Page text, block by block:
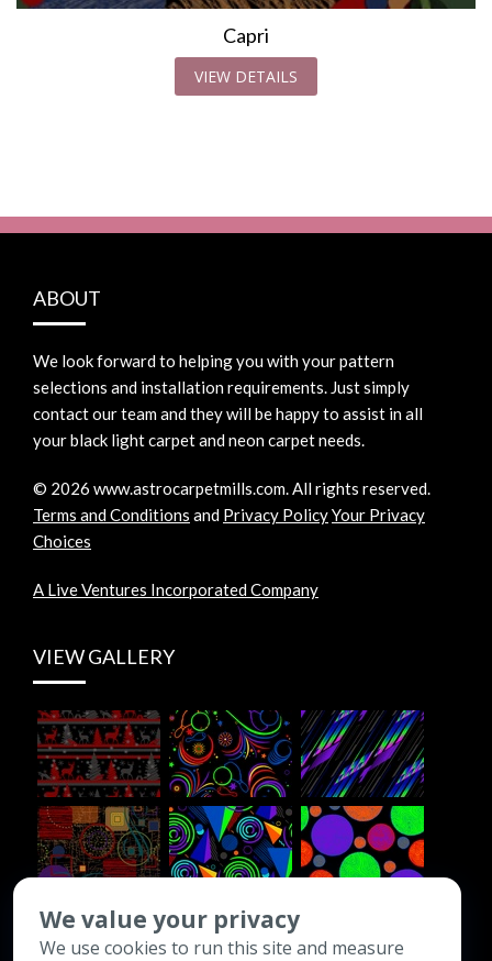
Capri
VIEW DETAILS
ABOUT
We look forward to helping you with your pattern
selections and installation requirements. Just simply
contact our team and they will be happy to assist in all
your black light carpet and neon carpet needs.
© 2026 www.astrocarpetmills.com.All rights reserved.
Terms and Conditions and Privacy PolicyYour Privacy
Choices
A Live Ventures Incorporated Company
VIEW GALLERY
CONTACT INFO
We value your privacy
We use cookies to run this site and measure